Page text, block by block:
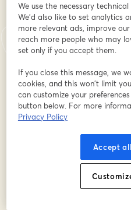
อีเมล*
*
นามสกุล*
ลงท
ลงทะเบียนแล้วห
We use the necessary
We'd also like to set analytics
more relevant ads, improve
reach more people who may
set only if you accept them.
If you close this message, we
cookies, and this won’t limit
can customize your
button below. For more
Privacy Policy
Accept